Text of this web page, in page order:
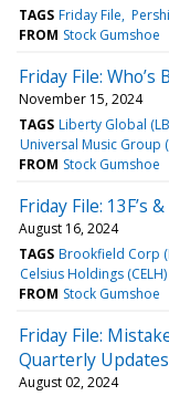
TAGS Friday File
FROM Stock Gumshoe
Friday File: Who’s
November 15, 2024
TAGS Liberty Global
Universal Music Group
FROM Stock Gumshoe
Friday File: 13F’s
August 16, 2024
TAGS Brookfield Corp
Celsius Holdings (CELH)
FROM Stock Gumshoe
Friday File:
Quarterly Updates
August 02, 2024